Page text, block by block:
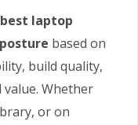
best laptop
based on
build quality,
Whether
or on